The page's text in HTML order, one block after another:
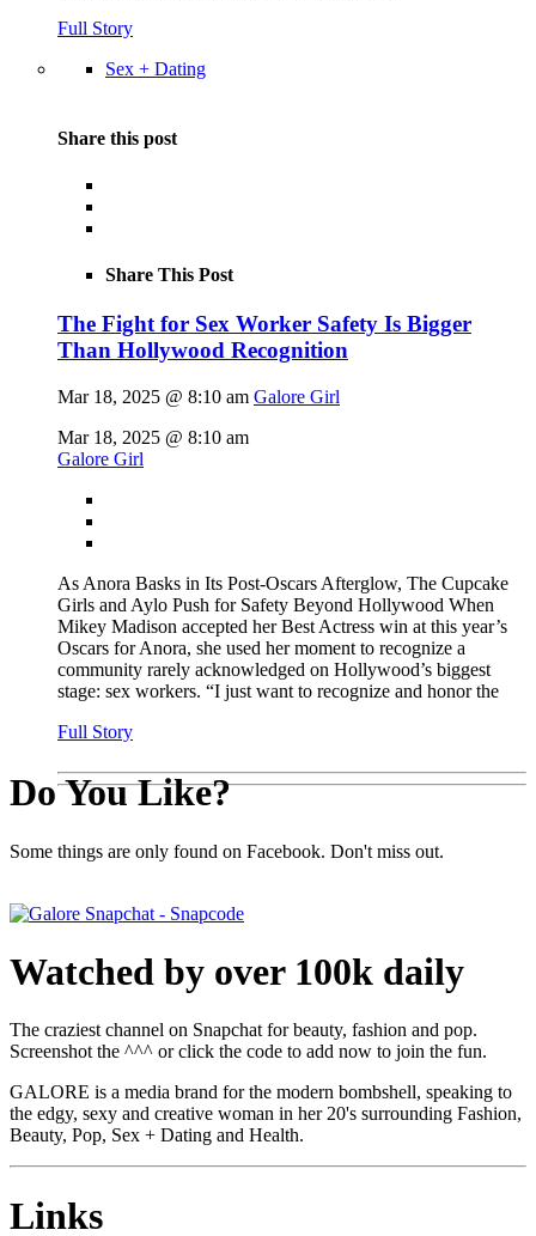
Full Story
Sex + Dating
Share this post
Share This Post
The Fight for Sex Worker Safety Is Bigger
Than Hollywood Recognition
Mar 18, 2025 @ 8:10 am Galore Girl
Mar 18, 2025 @ 8:10 am
Galore Girl
As Anora Basks in Its Post-Oscars Afterglow, The Cupcake
Girls and Aylo Push for Safety Beyond Hollywood When
Mikey Madison accepted her Best Actress win at this year’s
Oscars for Anora, she used her moment to recognize a
community rarely acknowledged on Hollywood’s biggest
stage: sex workers. “I just want to recognize and honor the
Full Story
Do You Like?
Some things are only found on Facebook. Don't miss out.
Watched by over 100k daily
The craziest channel on Snapchat for beauty, fashion and pop.
Screenshot the ^^^ or click the code to add now to join the fun.
GALORE is a media brand for the modern bombshell, speaking to
the edgy, sexy and creative woman in her 20's surrounding Fashion,
Beauty, Pop, Sex + Dating and Health.
Links